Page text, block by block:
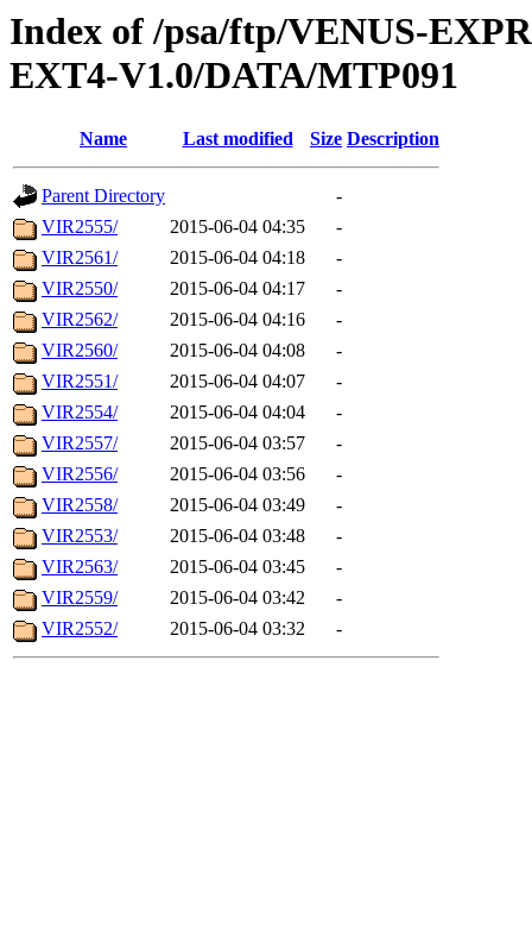
Index of /psa/ftp/VENUS-
EXT4-V1.0/DATA/MTP091
Name Last modified Size Description
Parent Directory
-
VIR2555/
2015-06-04 04:35
-
VIR2561/
2015-06-04 04:18
-
VIR2550/
2015-06-04 04:17
-
VIR2562/
2015-06-04 04:16
-
VIR2560/
2015-06-04 04:08
-
VIR2551/
2015-06-04 04:07
-
VIR2554/
2015-06-04 04:04
-
VIR2557/
2015-06-04 03:57
-
VIR2556/
2015-06-04 03:56
-
VIR2558/
2015-06-04 03:49
-
VIR2553/
2015-06-04 03:48
-
VIR2563/
2015-06-04 03:45
-
VIR2559/
2015-06-04 03:42
-
VIR2552/
2015-06-04 03:32 -